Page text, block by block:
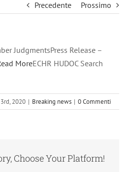
Precedente Prossimo
JudgmentsPress Release –
MoreECHR HUDOC Search
2020 | Breaking news | 0 Commenti
Choose Your Platform!